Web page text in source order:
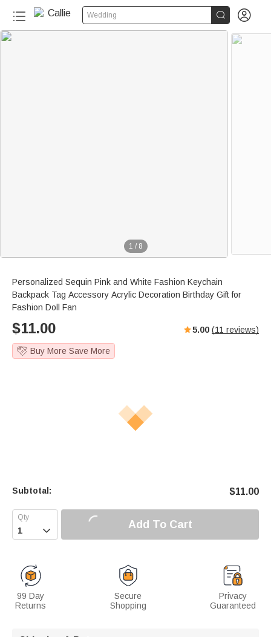
Wedding  
1 / 8
Personalized Sequin Pink and White Fashion Keychain
Backpack Tag Accessory Acrylic Decoration Birthday Gift for
Fashion Doll Fan
$11.00 5.00 (11 reviews)
Buy More Save More
Subtotal: $11.00
 Add To Cart
99 Day
Returns
Secure
Shopping
Privacy
Guaranteed